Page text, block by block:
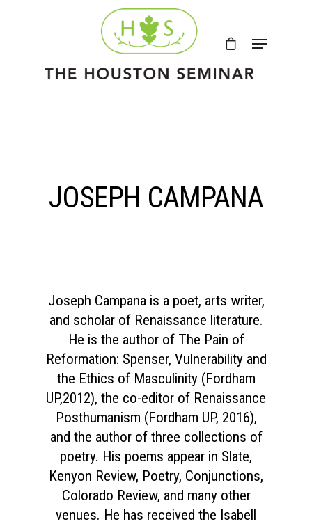
JOSEPH CAMPANA
Joseph Campana is a poet, arts writer,
and scholar of Renaissance literature.
He is the author of The Pain of
Reformation: Spenser, Vulnerability and
the Ethics of Masculinity (Fordham
UP,2012), the co-editor of Renaissance
Posthumanism (Fordham UP, 2016),
and the author of three collections of
poetry. His poems appear in Slate,
Kenyon Review, Poetry, Conjunctions,
Colorado Review, and many other
venues. He has received the Isabell